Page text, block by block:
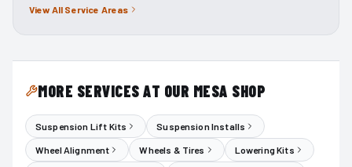
View All Service Areas
MORE SERVICES AT OUR MESA SHOP
Suspension Lift Kits Suspension Installs
Wheel Alignment Wheels & Tires Lowering Kits